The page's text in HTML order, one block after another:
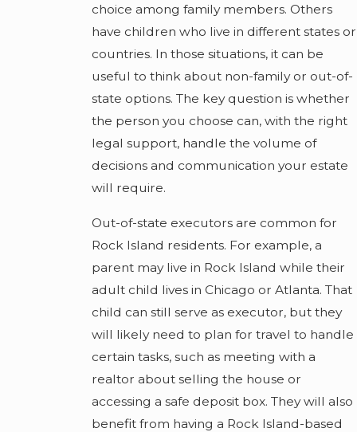
choice among family members. Others
have children who live in different states or
countries. In those situations, it can be
useful to think about non-family or out-of-
state options. The key question is whether
the person you choose can, with the right
legal support, handle the volume of
decisions and communication your estate
will require.
Out-of-state executors are common for
Rock Island residents. For example, a
parent may live in Rock Island while their
adult child lives in Chicago or Atlanta. That
child can still serve as executor, but they
will likely need to plan for travel to handle
certain tasks, such as meeting with a
realtor about selling the house or
accessing a safe deposit box. They will also
benefit from having a Rock Island-based